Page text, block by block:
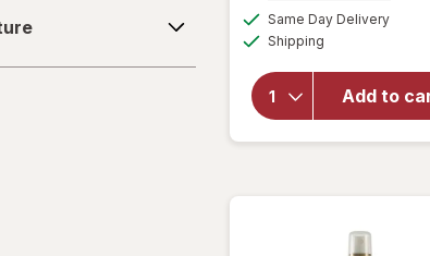
Same Day Delivery
Shipping
Add to
will open
Nourishing
Coconut